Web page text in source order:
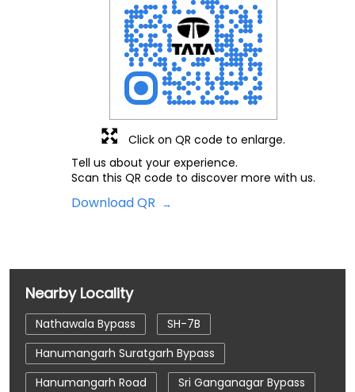
Tell us about your experience.
Scan this QR code to discover more with us.
Download QR
Click on QR code to enlarge.
Nearby Locality
Nathawala Bypass
SH-7B
Hanumangarh Suratgarh Bypass
Hanumangarh Road
Sri Ganganagar Bypass